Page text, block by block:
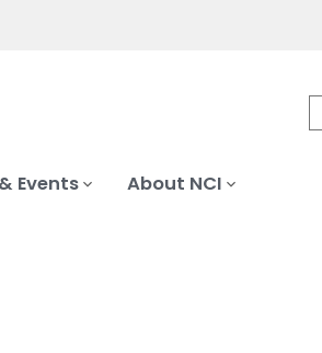
Events About NCI